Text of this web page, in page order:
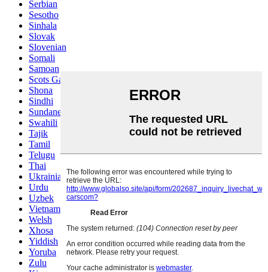
Serbian
Sesotho
Sinhala
Slovak
Slovenian
Somali
Samoan
Scots Gaelic
Shona
Sindhi
Sundanese
Swahili
Tajik
Tamil
Telugu
Thai
Ukrainian
Urdu
Uzbek
Vietnamese
Welsh
Xhosa
Yiddish
Yoruba
Zulu